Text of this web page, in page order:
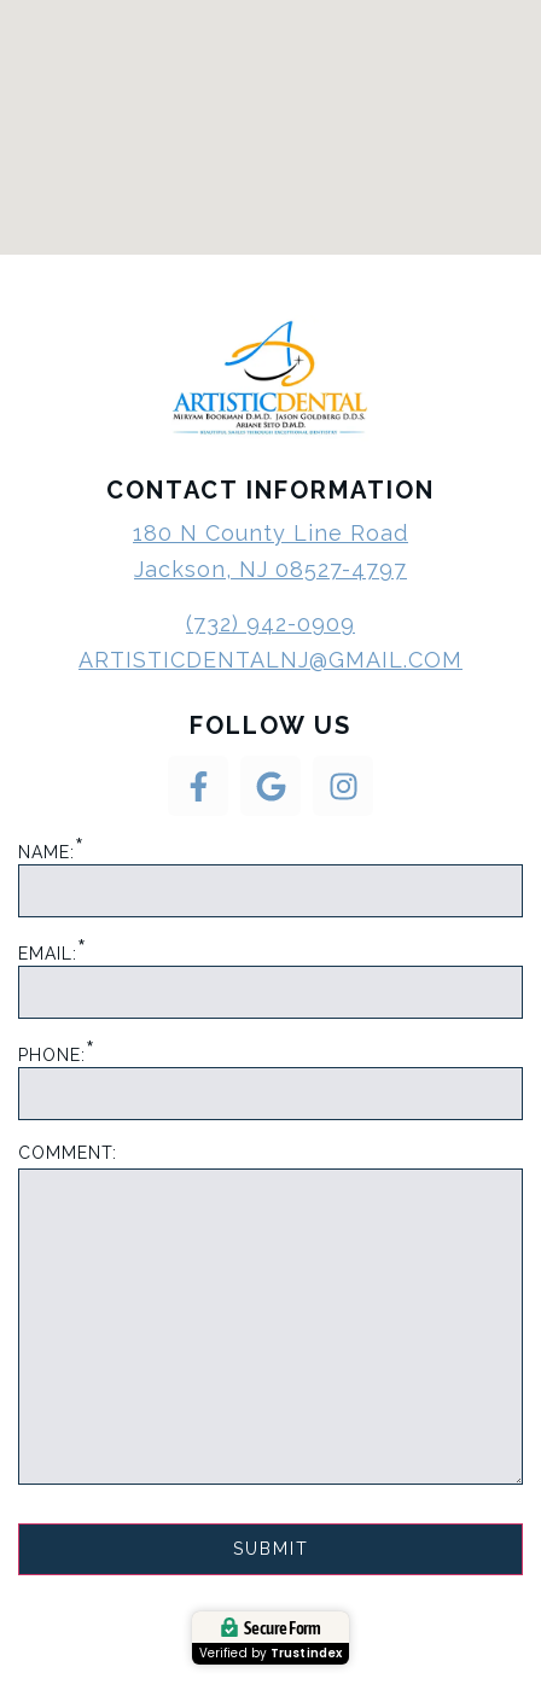
CONTACT INFORMATION
180 N County Line Road
Jackson, NJ 08527-4797
(732) 942-0909
ARTISTICDENTALNJ@GMAIL.COM
FOLLOW US
NAME:*
EMAIL:*
PHONE:*
COMMENT:
Secure Form
Verified by Trustindex